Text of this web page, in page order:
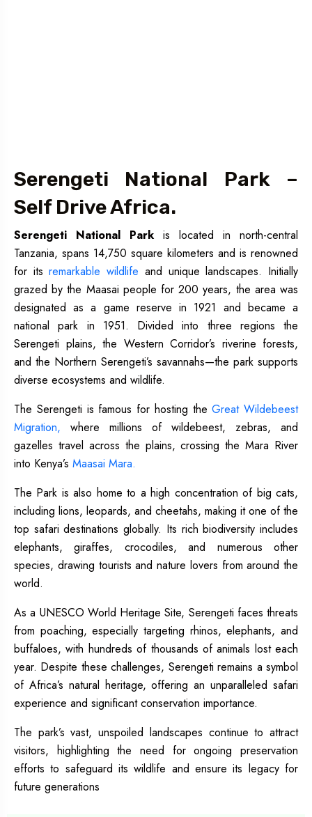
Serengeti National Park –
Self Drive Africa.
Serengeti National Parkis located in north-central
Tanzania, spans 14,750 square kilometers and is renowned
for itsremarkable wildlife and unique landscapes. Initially
grazed by the Maasai people for 200 years, the area was
designated as a game reserve in 1921 and became a
national park in 1951. Divided into three regions the
Serengeti plains, the Western Corridor’s riverine forests,
and the Northern Serengeti’s savannahs—the park supports
diverse ecosystems and wildlife.
The Serengeti is famous for hosting theGreat Wildebeest
Migration, where millions of wildebeest, zebras, and
gazelles travel across the plains, crossing the Mara River
into Kenya’s Maasai Mara.
The Park is also home to a high concentration of big cats,
including lions, leopards, and cheetahs, making it one of the
top safari destinations globally. Its rich biodiversity includes
elephants, giraffes, crocodiles, and numerous other
species, drawing tourists and nature lovers from around the
world.
As a UNESCO World Heritage Site, Serengeti faces threats
from poaching, especially targeting rhinos, elephants, and
buffaloes, with hundreds of thousands of animals lost each
year. Despite these challenges, Serengeti remains a symbol
of Africa’s natural heritage, offering an unparalleled safari
experience and significant conservation importance.
The park’s vast, unspoiled landscapes continue to attract
visitors, highlighting the need for ongoing preservation
efforts to safeguard its wildlife and ensure its legacy for
future generations